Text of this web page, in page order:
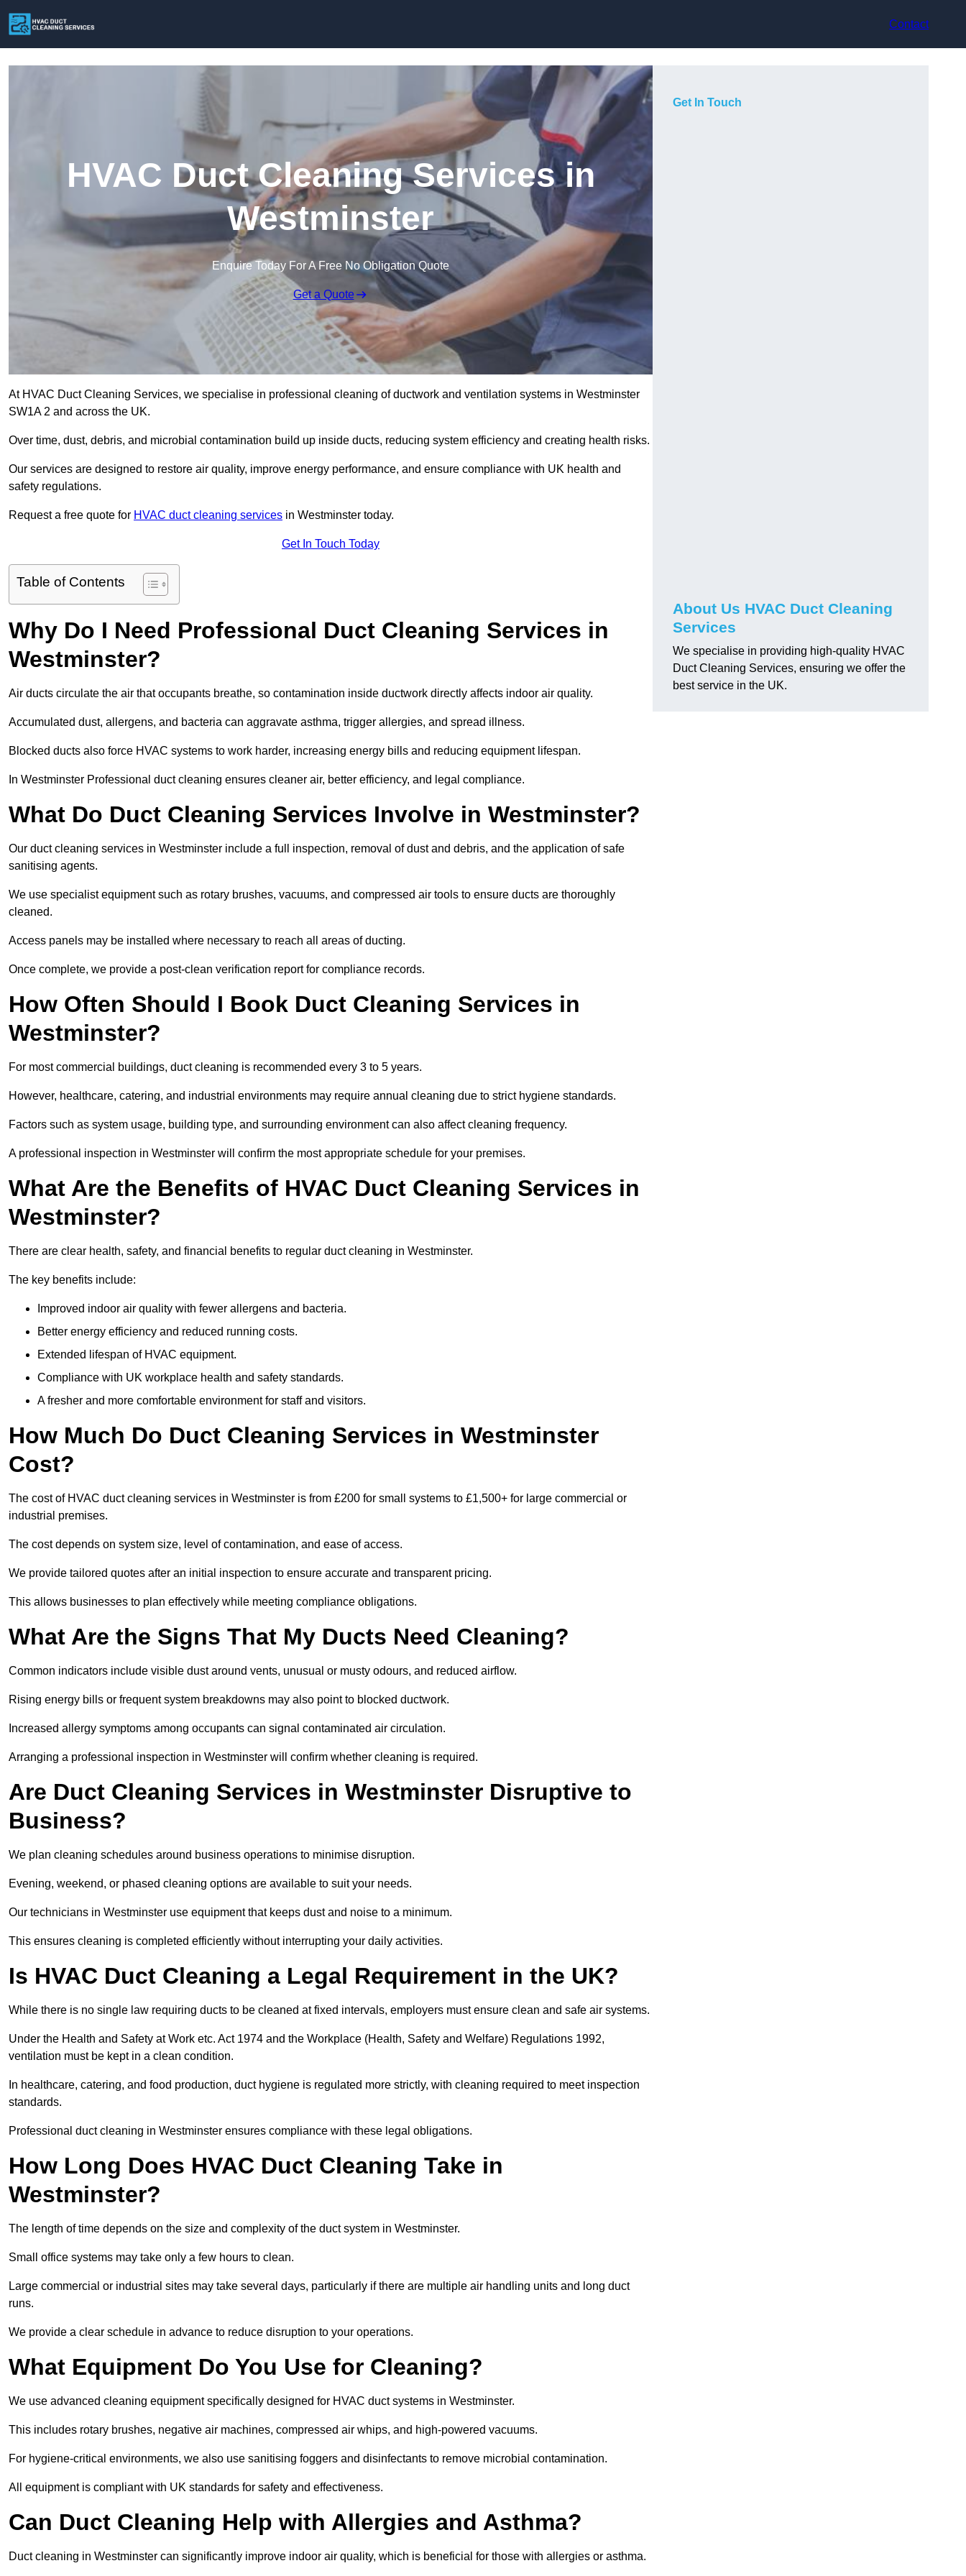
Contact
HVAC Duct Cleaning Services in
Westminster
Enquire Today For A Free No Obligation Quote
Get a Quote
At HVAC Duct Cleaning Services, we specialise in professional cleaning of ductwork and ventilation systems in Westminster
SW1A 2 and across the UK.
Over time, dust, debris, and microbial contamination build up inside ducts, reducing system efficiency and creating health risks.
Our services are designed to restore air quality, improve energy performance, and ensure compliance with UK health and
safety regulations.
Request a free quote for HVAC duct cleaning services in Westminster today.
Get In Touch Today
Table of Contents
Why Do I Need Professional Duct Cleaning Services in
Westminster?
Air ducts circulate the air that occupants breathe, so contamination inside ductwork directly affects indoor air quality.
Accumulated dust, allergens, and bacteria can aggravate asthma, trigger allergies, and spread illness.
Blocked ducts also force HVAC systems to work harder, increasing energy bills and reducing equipment lifespan.
In Westminster Professional duct cleaning ensures cleaner air, better efficiency, and legal compliance.
What Do Duct Cleaning Services Involve in Westminster?
Our duct cleaning services in Westminster include a full inspection, removal of dust and debris, and the application of safe
sanitising agents.
We use specialist equipment such as rotary brushes, vacuums, and compressed air tools to ensure ducts are thoroughly
cleaned.
Access panels may be installed where necessary to reach all areas of ducting.
Once complete, we provide a post-clean verification report for compliance records.
How Often Should I Book Duct Cleaning Services in
Westminster?
For most commercial buildings, duct cleaning is recommended every 3 to 5 years.
However, healthcare, catering, and industrial environments may require annual cleaning due to strict hygiene standards.
Factors such as system usage, building type, and surrounding environment can also affect cleaning frequency.
A professional inspection in Westminster will confirm the most appropriate schedule for your premises.
What Are the Benefits of HVAC Duct Cleaning Services in
Westminster?
There are clear health, safety, and financial benefits to regular duct cleaning in Westminster.
The key benefits include:
Improved indoor air quality with fewer allergens and bacteria.
Better energy efficiency and reduced running costs.
Extended lifespan of HVAC equipment.
Compliance with UK workplace health and safety standards.
A fresher and more comfortable environment for staff and visitors.
How Much Do Duct Cleaning Services in Westminster
Cost?
The cost of HVAC duct cleaning services in Westminster is from £200 for small systems to £1,500+ for large commercial or
industrial premises.
The cost depends on system size, level of contamination, and ease of access.
We provide tailored quotes after an initial inspection to ensure accurate and transparent pricing.
This allows businesses to plan effectively while meeting compliance obligations.
What Are the Signs That My Ducts Need Cleaning?
Common indicators include visible dust around vents, unusual or musty odours, and reduced airflow.
Rising energy bills or frequent system breakdowns may also point to blocked ductwork.
Increased allergy symptoms among occupants can signal contaminated air circulation.
Arranging a professional inspection in Westminster will confirm whether cleaning is required.
Are Duct Cleaning Services in Westminster Disruptive to
Business?
We plan cleaning schedules around business operations to minimise disruption.
Evening, weekend, or phased cleaning options are available to suit your needs.
Our technicians in Westminster use equipment that keeps dust and noise to a minimum.
This ensures cleaning is completed efficiently without interrupting your daily activities.
Is HVAC Duct Cleaning a Legal Requirement in the UK?
While there is no single law requiring ducts to be cleaned at fixed intervals, employers must ensure clean and safe air systems.
Under the Health and Safety at Work etc. Act 1974 and the Workplace (Health, Safety and Welfare) Regulations 1992,
ventilation must be kept in a clean condition.
In healthcare, catering, and food production, duct hygiene is regulated more strictly, with cleaning required to meet inspection
standards.
Professional duct cleaning in Westminster ensures compliance with these legal obligations.
How Long Does HVAC Duct Cleaning Take in
Westminster?
The length of time depends on the size and complexity of the duct system in Westminster.
Small office systems may take only a few hours to clean.
Large commercial or industrial sites may take several days, particularly if there are multiple air handling units and long duct
runs.
We provide a clear schedule in advance to reduce disruption to your operations.
What Equipment Do You Use for Cleaning?
We use advanced cleaning equipment specifically designed for HVAC duct systems in Westminster.
This includes rotary brushes, negative air machines, compressed air whips, and high-powered vacuums.
For hygiene-critical environments, we also use sanitising foggers and disinfectants to remove microbial contamination.
All equipment is compliant with UK standards for safety and effectiveness.
Can Duct Cleaning Help with Allergies and Asthma?
Duct cleaning in Westminster can significantly improve indoor air quality, which is beneficial for those with allergies or asthma.
Get In Touch
About Us HVAC Duct Cleaning
Services
We specialise in providing high-quality HVAC
Duct Cleaning Services, ensuring we offer the
best service in the UK.